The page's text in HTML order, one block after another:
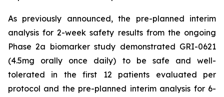
As previously announced, the pre-planned interim
analysis for 2-week safety results from the ongoing
Phase 2a biomarker study demonstrated GRI-0621
(4.5mg orally once daily) to be safe and well-
tolerated in the first 12 patients evaluated per
protocol and the pre-planned interim analysis for 6-